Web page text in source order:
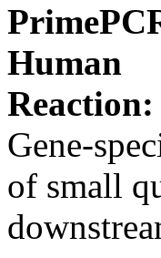
Human
Reaction:
Gene-
of small